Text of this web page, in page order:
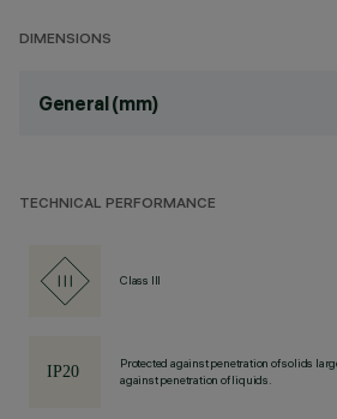
DIMENSIONS
General (mm)
TECHNICAL PERFORMANCE
Class III
Protected against penetration of solids
against penetration of liquids.